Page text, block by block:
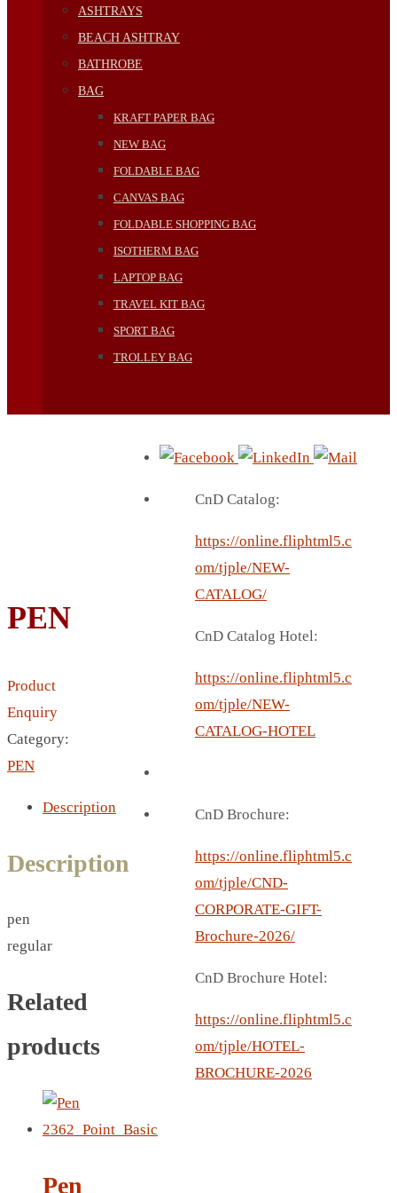
ASHTRAYS
BEACH ASHTRAY
BATHROBE
BAG
KRAFT PAPER BAG
NEW BAG
FOLDABLE BAG
CANVAS BAG
FOLDABLE SHOPPING BAG
ISOTHERM BAG
LAPTOP BAG
TRAVEL KIT BAG
SPORT BAG
TROLLEY BAG
BREAD BOX
CARD HOLDER
CANTEEN CHAIR
INVERTED CAR UMBRELLA
SOCCER BALL
SPORT BOTTLE HOLDER
VEST
PEN
Product
Enquiry
Category:
PEN
Description
Description
pen
regular
Related
products
Pen
CnD Catalog:
https://online.fliphtml5.c
om/tjple/NEW-
CATALOG/
CnD Catalog Hotel:
https://online.fliphtml5.c
om/tjple/NEW-
CATALOG-HOTEL
CnD Brochure:
https://online.fliphtml5.c
om/tjple/CND-
CORPORATE-GIFT-
Brochure-2026/
CnD Brochure Hotel:
https://online.fliphtml5.c
om/tjple/HOTEL-
BROCHURE-2026